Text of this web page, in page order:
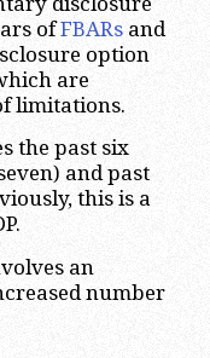
ofFBARsand
option
are
limitations.
the past six
and past
this is a
an
number